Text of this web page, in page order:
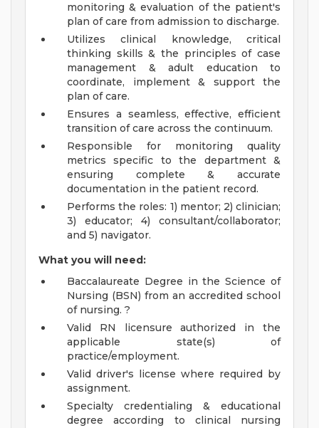
monitoring & evaluation of the patient's
plan of care from admission to discharge.
Utilizes clinical knowledge, critical
thinking skills & the principles of case
management & adult education to
coordinate, implement & support the
plan of care.
Ensures a seamless, effective, efficient
transition of care across the continuum.
Responsible for monitoring quality
metrics specific to the department &
ensuring complete & accurate
documentation in the patient record.
Performs the roles: 1) mentor; 2) clinician;
3) educator; 4) consultant/collaborator;
and 5) navigator.
What you will need:
Baccalaureate Degree in the Science of
Nursing (BSN) from an accredited school
of nursing. ?
Valid RN licensure authorized in the
applicable state(s) of
practice/employment.
Valid driver's license where required by
assignment.
Specialty credentialing & educational
degree according to clinical nursing